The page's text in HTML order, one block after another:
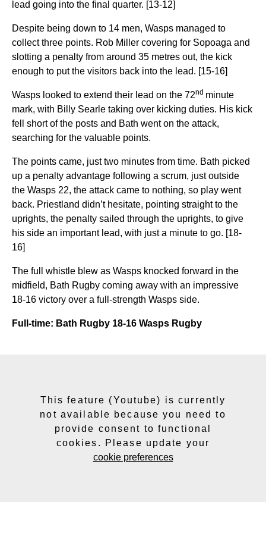
lead going into the final quarter. [13-12]
Despite being down to 14 men, Wasps managed to
collect three points. Rob Miller covering for Sopoaga and
slotting a penalty from around 35 metres out, the kick
enough to put the visitors back into the lead. [15-16]
Wasps looked to extend their lead on the 72nd minute
mark, with Billy Searle taking over kicking duties. His kick
fell short of the posts and Bath went on the attack,
searching for the valuable points.
The points came, just two minutes from time. Bath picked
up a penalty advantage following a scrum, just outside
the Wasps 22, the attack came to nothing, so play went
back. Priestland didn’t hesitate, pointing straight to the
uprights, the penalty sailed through the uprights, to give
his side an important lead, with just a minute to go. [18-
16]
The full whistle blew as Wasps knocked forward in the
midfield, Bath Rugby coming away with an impressive
18-16 victory over a full-strength Wasps side.
Full-time: Bath Rugby 18-16 Wasps Rugby
This feature (Youtube) is currently
not available because you need to
provide consent to functional
cookies. Please update your
cookie preferences